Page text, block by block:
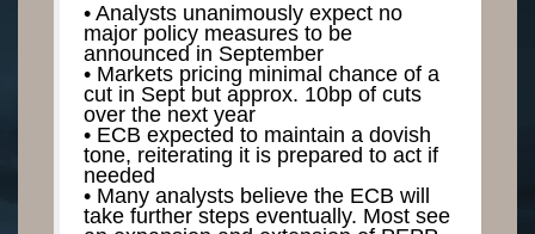
• Analysts unanimously expect no
major policy measures to be
announced in September
• Markets pricing minimal chance of a
cut in Sept but approx. 10bp of cuts
over the next year
• ECB expected to maintain a dovish
tone, reiterating it is prepared to act if
needed
• Many analysts believe the ECB will
take further steps eventually. Most see